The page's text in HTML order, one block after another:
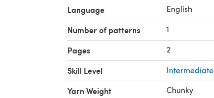
Language English
Number of patterns 1
Pages 2
Skill Level Intermediate
Yarn Weight
Chunky